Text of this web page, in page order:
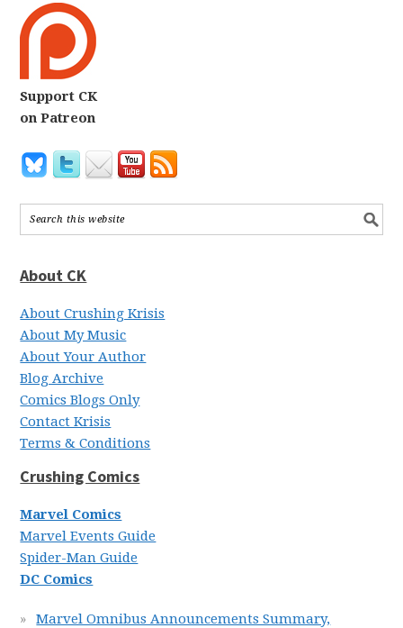
Support CK
on Patreon
About CK
About Crushing Krisis
About My Music
About Your Author
Blog Archive
Comics Blogs Only
Contact Krisis
Terms & Conditions
Crushing Comics
Marvel Comics
Marvel Events Guide
Spider-Man Guide
DC Comics
Marvel Omnibus Announcements Summary,